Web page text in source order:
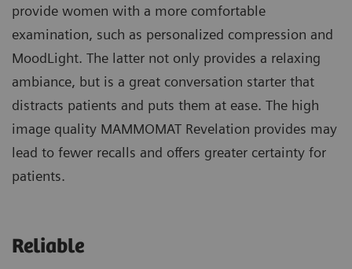
provide women with a more comfortable
examination, such as personalized compression and
MoodLight. The latter not only provides a relaxing
ambiance, but is a great conversation starter that
distracts patients and puts them at ease. The high
image quality MAMMOMAT Revelation provides may
lead to fewer recalls and offers greater certainty for
patients.
Reliable